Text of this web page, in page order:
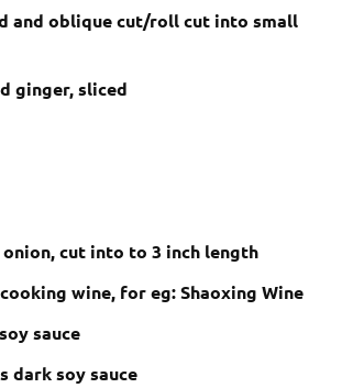
and oblique cut/roll cut into small
ginger, sliced
cut into to 3 inch length
wine, for eg:Shaoxing Wine
soy sauce
dark soy sauce